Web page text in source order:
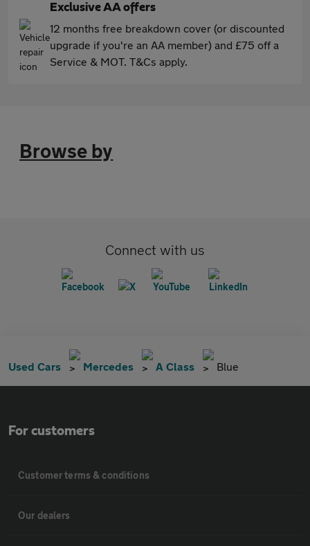
Exclusive AA offers
12 months free breakdown cover (or discounted
upgrade if you're an AA member) and £75 off a
Service & MOT. T&Cs apply.
Browse by
Connect with us
Used Cars Mercedes A Class Blue
For customers
Customer terms & conditions
Our dealers